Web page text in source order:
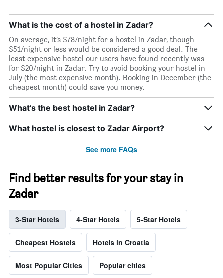
What is the cost of a hostel in Zadar?
On average, it’s $78/night for a hostel in Zadar, though
$51/night or less would be considered a good deal. The
least expensive hostel our users have found recently was
for $20/night in Zadar. Try to avoid booking your hostel in
July (the most expensive month). Booking in December (the
cheapest month) could save you money.
What’s the best hostel in Zadar?
What hostel is closest to Zadar Airport?
See more FAQs
Find better results for your stay in
Zadar
3-Star Hotels 4-Star Hotels 5-Star Hotels
Cheapest Hostels Hotels in Croatia
Most Popular Cities Popular cities